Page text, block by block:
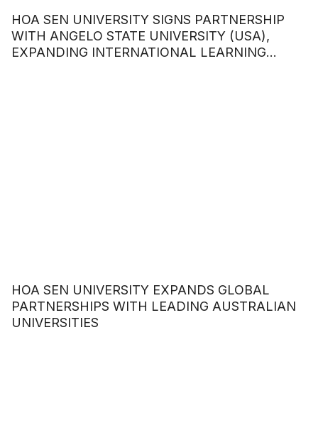
HOA SEN UNIVERSITY SIGNS PARTNERSHIP
WITH ANGELO STATE UNIVERSITY (USA),
EXPANDING INTERNATIONAL LEARNING
HOA SEN UNIVERSITY EXPANDS GLOBAL
PARTNERSHIPS WITH LEADING AUSTRALIAN
UNIVERSITIES